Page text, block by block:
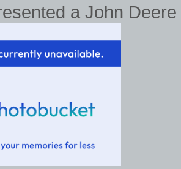
a John